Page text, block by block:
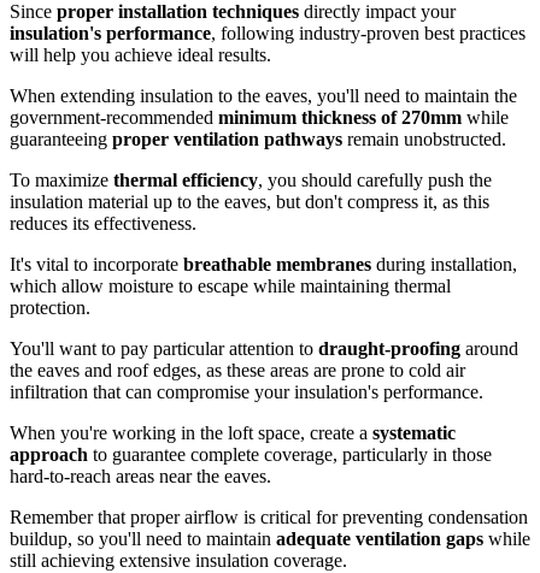
Since proper installation techniques directly impact your
insulation's performance, following industry-proven best practices
will help you achieve ideal results.
When extending insulation to the eaves, you'll need to maintain the
government-recommended minimum thickness of 270mm while
guaranteeing proper ventilation pathways remain unobstructed.
To maximize thermal efficiency, you should carefully push the
insulation material up to the eaves, but don't compress it, as this
reduces its effectiveness.
It's vital to incorporate breathable membranes during installation,
which allow moisture to escape while maintaining thermal
protection.
You'll want to pay particular attention to draught-proofing around
the eaves and roof edges, as these areas are prone to cold air
infiltration that can compromise your insulation's performance.
When you're working in the loft space, create a systematic
approach to guarantee complete coverage, particularly in those
hard-to-reach areas near the eaves.
Remember that proper airflow is critical for preventing condensation
buildup, so you'll need to maintain adequate ventilation gaps while
still achieving extensive insulation coverage.